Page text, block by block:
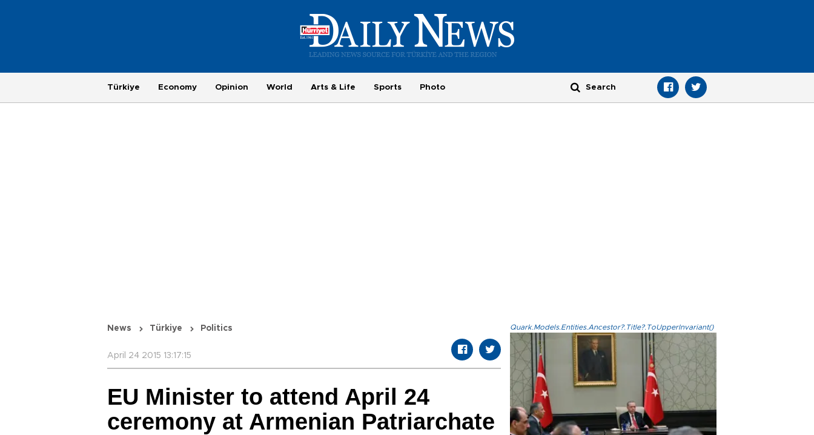
Türkiye Economy Opinion World Arts & Life Sports Photo
News Türkiye Politics
April 24 2015 13:17:15
EU Minister to attend April 24
ceremony at Armenian Patriarchate
Quark.Models.Entities.Ancestor?.Title?.ToUpperInvariant()